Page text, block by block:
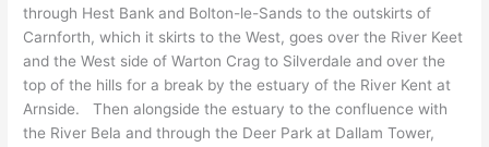
through Hest Bank and Bolton-le-Sands to the outskirts of
Carnforth, which it skirts to the West, goes over the River Keet
and the West side of Warton Crag to Silverdale and over the
top of the hills for a break by the estuary of the River Kent at
Arnside. Then alongside the estuary to the confluence with
the River Bela and through the Deer Park at Dallam Tower,